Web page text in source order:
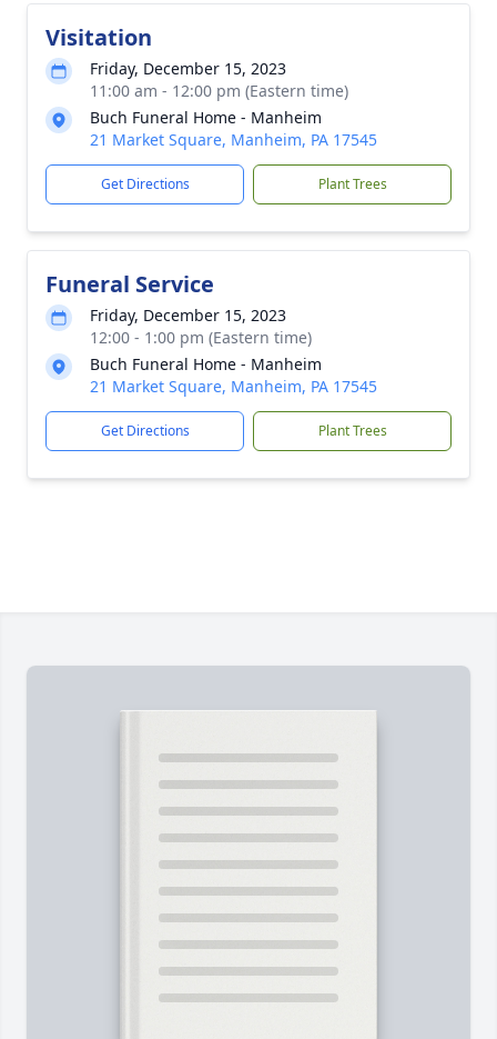
Visitation
Friday, December 15, 2023
11:00 am - 12:00 pm (Eastern time)
Buch Funeral Home - Manheim
21 Market Square, Manheim, PA 17545
Get Directions Plant Trees
Funeral Service
Friday, December 15, 2023
12:00 - 1:00 pm (Eastern time)
Buch Funeral Home - Manheim
21 Market Square, Manheim, PA 17545
Get Directions Plant Trees